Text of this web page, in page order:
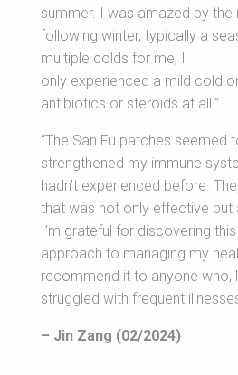
summer. I was amazed by the
following winter, typically a
multiple colds for me, I
only experienced a mild cold
antibiotics or steroids at all.”
“The San Fu patches seemed
strengthened my immune
hadn’t experienced before.
that was not only effective but
I’m grateful for discovering
approach to managing my
recommend it to anyone who,
struggled with frequent
– Jin Zang (02/2024)